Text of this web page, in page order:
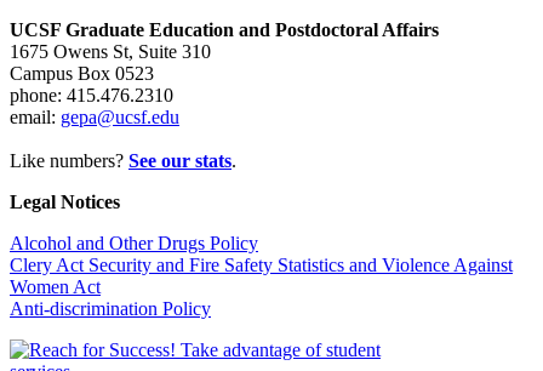
UCSF Graduate Education and Postdoctoral Affairs
1675 Owens St, Suite 310
Campus Box 0523
phone: 415.476.2310
email: gepa@ucsf.edu
Like numbers? See our stats.
Legal Notices
Alcohol and Other Drugs Policy
Clery Act Security and Fire Safety Statistics and Violence Against
Women Act
Anti-discrimination Policy